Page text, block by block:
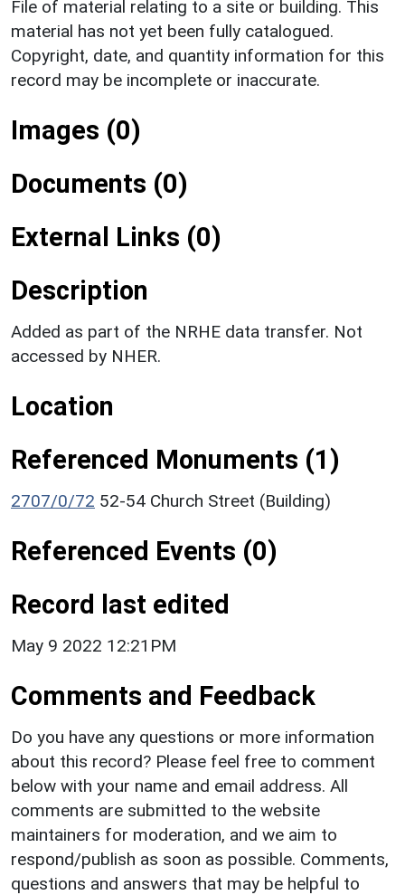
File of material relating to a site or building. This
material has not yet been fully catalogued.
Copyright, date, and quantity information for this
record may be incomplete or inaccurate.
Images (0)
Documents (0)
External Links (0)
Description
Added as part of the NRHE data transfer. Not
accessed by NHER.
Location
Referenced Monuments (1)
2707/0/72 52-54 Church Street (Building)
Referenced Events (0)
Record last edited
May 9 2022 12:21PM
Comments and Feedback
Do you have any questions or more information
about this record? Please feel free to comment
below with your name and email address. All
comments are submitted to the website
maintainers for moderation, and we aim to
respond/publish as soon as possible. Comments,
questions and answers that may be helpful to